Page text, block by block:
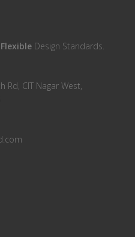
Flexible Design Standards.
Rd, CIT Nagar West,